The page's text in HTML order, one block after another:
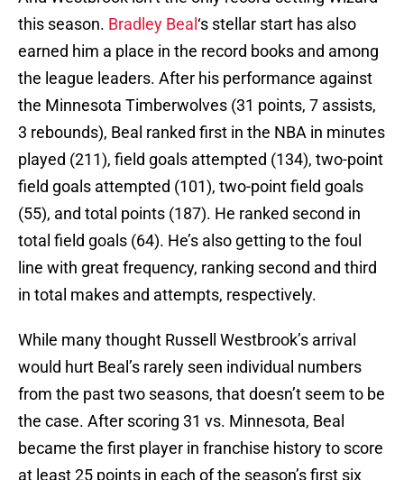
this season. Bradley Beal ‘s stellar start has also
earned him a place in the record books and among
the league leaders. After his performance against
the Minnesota Timberwolves (31 points, 7 assists,
3 rebounds), Beal ranked first in the NBA in minutes
played (211), field goals attempted (134), two-point
field goals attempted (101), two-point field goals
(55), and total points (187). He ranked second in
total field goals (64). He’s also getting to the foul
line with great frequency, ranking second and third
in total makes and attempts, respectively.
While many thought Russell Westbrook’s arrival
would hurt Beal’s rarely seen individual numbers
from the past two seasons, that doesn’t seem to be
the case. After scoring 31 vs. Minnesota, Beal
became the first player in franchise history to score
at least 25 points in each of the season’s first six